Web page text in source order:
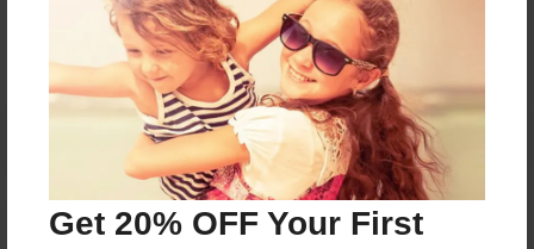
Get 20% OFF Your First
No author messages are available for this book.